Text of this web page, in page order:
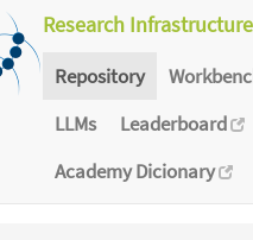
Research
Repository
LLMs
Leaderboard
Academy Dicionary